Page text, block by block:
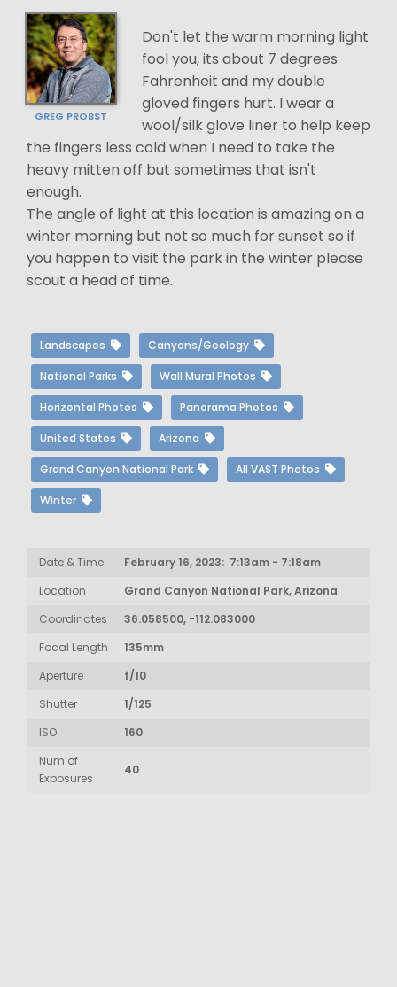
GREG PROBST
Don't let the warm morning light
fool you, its about 7 degrees
Fahrenheit and my double
gloved fingers hurt. I wear a
wool/silk glove liner to help keep
the fingers less cold when I need to take the
heavy mitten off but sometimes that isn't
enough.
The angle of light at this location is amazing on a
winter morning but not so much for sunset so if
you happen to visit the park in the winter please
scout a head of time.
Landscapes Canyons/Geology
National Parks Wall Mural Photos
Horizontal Photos Panorama Photos
United States Arizona
Grand Canyon National Park All VAST Photos
Winter
Date & Time
February 16, 2023: 7:13am - 7:18am
Location
Grand Canyon National Park, Arizona
Coordinates
36.058500, -112.083000
Focal Length
135mm
Aperture
f/10
Shutter
1/125
ISO
160
Num of
Exposures
40